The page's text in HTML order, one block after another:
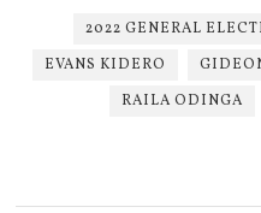
2022 GENERAL
EVANS KIDERO
RAILA ODINGA